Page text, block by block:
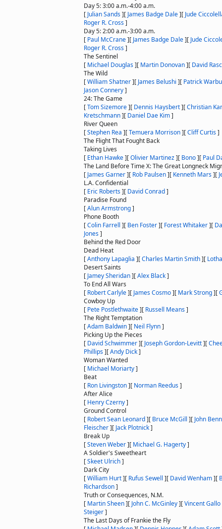
Day 5: 3:00 a.m.-4:00 a.m.
[ Julian Sands][ James Badge Dale][ Jude
Roger R. Cross]
Day 5: 2:00 a.m.-3:00 a.m.
[ Paul McCrane][ James Badge Dale][ Jude
Roger R. Cross]
The Sentinel
[ Michael Douglas][ Martin Donovan][ David
The Wild
[William Shatner][ James Belushi ][ Patrick
Jason Connery]
24: The Game
[Tom Sizemore][ Dennis Haysbert][Christian
Kretschmann][ Daniel Dae Kim]
River Queen
[Stephen Rea ][Temuera Morrison][Cliff Curtis]
The Flight That Fought Back
Taking Lives
[ Ethan Hawke][Olivier Martinez][ Bono][ Paul
The Land Before Time X: The Great Longneck
[ James Garner][ Rob Paulsen][ Kenneth Mars][
L.A. Confidential
[ Eric Roberts][ David Conrad]
Paradise Found
[Alun Armstrong]
Phone Booth
[Colin Farrell ][ Ben Foster][ Forest Whitaker][
Jones]
Behind the Red Door
Dead Heat
[Anthony Lapaglia ][Charles Martin Smith][
Desert Saints
[ Jamey Sheridan][Alex Black]
To End All Wars
[ Robert Carlyle][ James Cosmo][ Mark Strong][
Cowboy Up
[ Pete Postlethwaite][ Russell Means]
The Right Temptation
[Adam Baldwin][ Neil Flynn]
Picking Up the Pieces
[ David Schwimmer][ Joseph Gordon-Levitt][
Phillips][Andy Dick]
Woman Wanted
[ Michael Moriarty]
Beat
[ Ron Livingston][ Norman Reedus]
After Alice
[ Henry Czerny]
Ground Control
[ Robert Sean Leonard][ Bruce McGill ][ John
Fleischer][ Jack Plotnick]
Break Up
[Steven Weber][ Michael G. Hagerty]
A Soldier's Sweetheart
[Skeet Ulrich]
Dark City
[William Hurt][ Rufus Sewell ][ David Wenham][
Richardson]
Truth or Consequences, N.M.
[ Martin Sheen][ John C. McGinley][Vincent Gallo
Steiger]
The Last Days of Frankie the Fly